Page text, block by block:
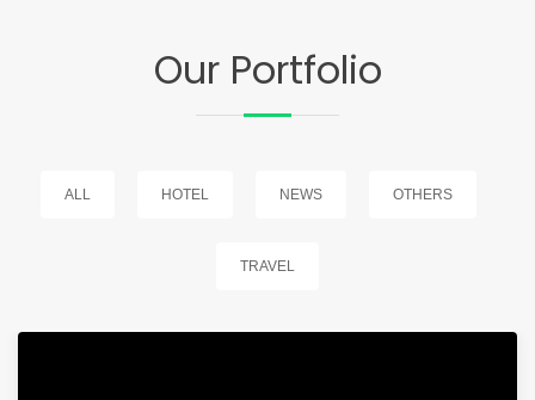
Our Portfolio
ALL HOTEL NEWS OTHERS
TRAVEL